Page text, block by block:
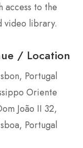
access to the
video library.
/ Location
Portugal
Oriente
João II 32,
Portugal